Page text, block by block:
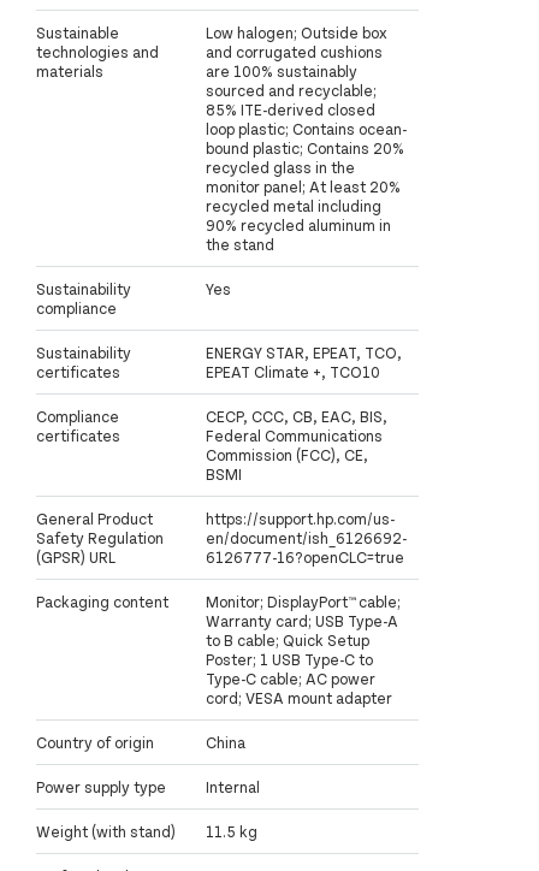
Sustainable
technologies and
materials
Low halogen; Outside box
and corrugated cushions
are 100% sustainably
sourced and recyclable;
85% ITE-derived closed
loop plastic; Contains ocean-
bound plastic; Contains 20%
recycled glass in the
monitor panel; At least 20%
recycled metal including
90% recycled aluminum in
the stand
Sustainability
compliance
Yes
Sustainability
certificates
ENERGY STAR, EPEAT, TCO,
EPEAT Climate +, TCO10
Compliance
certificates
CECP, CCC, CB, EAC, BIS,
Federal Communications
Commission (FCC), CE,
BSMI
General Product
Safety Regulation
(GPSR) URL
https://support.hp.com/us-
en/document/ish_6126692-
6126777-16?openCLC=true
Packaging content
Monitor; DisplayPort™ cable;
Warranty card; USB Type-A
to B cable; Quick Setup
Poster; 1 USB Type-C to
Type-C cable; AC power
cord; VESA mount adapter
Country of origin China
Power supply type Internal
Weight (with stand) 11.5 kg